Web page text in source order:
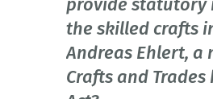
provide statutory
the skilled crafts
Andreas Ehlert, a
Crafts and